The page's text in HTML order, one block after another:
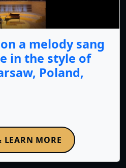
a melody sang
in the style of
Poland,
LEARN MORE